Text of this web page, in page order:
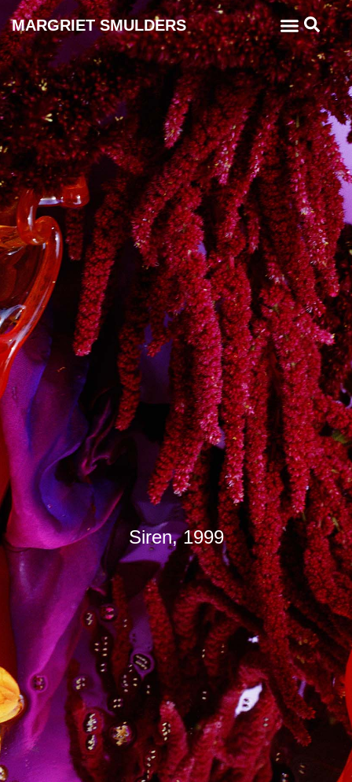
MARGRIET SMULDERS
Siren, 1999